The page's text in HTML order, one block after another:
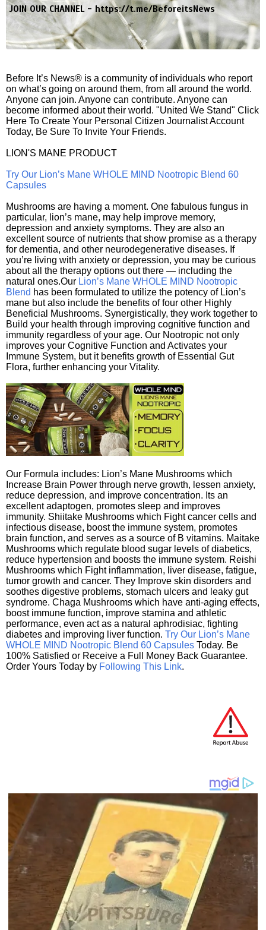
JOIN OUR CHANNEL -https://t.me/BeforeitsNews
Before It’s News® is a community of individuals who report
on what’s going on around them, from all around the world.
Anyone can join. Anyone can contribute. Anyone can
become informed about their world. "United We Stand" Click
Here To Create Your Personal Citizen Journalist Account
Today, Be Sure To Invite Your Friends.
LION'S MANE PRODUCT
Try Our Lion’s Mane WHOLE MIND Nootropic Blend 60
Capsules
Mushrooms are having a moment. One fabulous fungus in
particular, lion’s mane, may help improve memory,
depression and anxiety symptoms. They are also an
excellent source of nutrients that show promise as a therapy
for dementia, and other neurodegenerative diseases. If
you’re living with anxiety or depression, you may be curious
about all the therapy options out there — including the
natural ones.Our Lion’s Mane WHOLE MIND Nootropic
Blend has been formulated to utilize the potency of Lion’s
mane but also include the benefits of four other Highly
Beneficial Mushrooms. Synergistically, they work together to
Build your health through improving cognitive function and
immunity regardless of your age. Our Nootropic not only
improves your Cognitive Function and Activates your
Immune System, but it benefits growth of Essential Gut
Flora, further enhancing your Vitality.
Our Formula includes: Lion’s Mane Mushrooms which
Increase Brain Power through nerve growth, lessen anxiety,
reduce depression, and improve concentration. Its an
excellent adaptogen, promotes sleep and improves
immunity. Shiitake Mushrooms which Fight cancer cells and
infectious disease, boost the immune system, promotes
brain function, and serves as a source of B vitamins. Maitake
Mushrooms which regulate blood sugar levels of diabetics,
reduce hypertension and boosts the immune system. Reishi
Mushrooms which Fight inflammation, liver disease, fatigue,
tumor growth and cancer. They Improve skin disorders and
soothes digestive problems, stomach ulcers and leaky gut
syndrome. Chaga Mushrooms which have anti-aging effects,
boost immune function, improve stamina and athletic
performance, even act as a natural aphrodisiac, fighting
diabetes and improving liver function. Try Our Lion’s Mane
WHOLE MIND Nootropic Blend 60 Capsules Today. Be
100% Satisfied or Receive a Full Money Back Guarantee.
Order Yours Today by Following This Link.